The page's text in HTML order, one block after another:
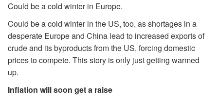
Could be a cold winter in Europe.
Could be a cold winter in the US, too, as shortages in a
desperate Europe and China lead to increased exports of
crude and its byproducts from the US, forcing domestic
prices to compete. This story is only just getting warmed
up.
Inflation will soon get a raise